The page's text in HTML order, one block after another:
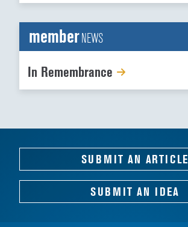
memberNEWS
In Remembrance
SUBMIT AN ARTICLE
SUBMIT AN IDEA